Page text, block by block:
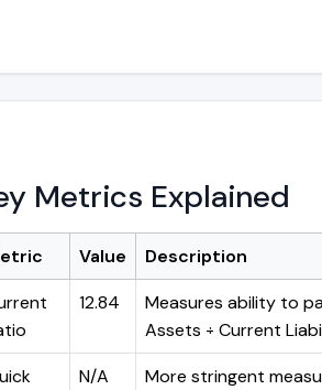
Metrics Explained
Value
Description
12.84
Measures ability to
Assets ÷ Current
N/A
More stringent